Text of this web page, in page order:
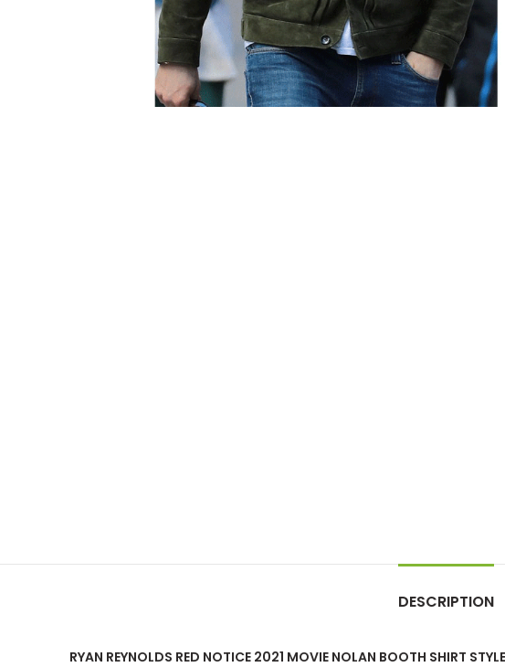
DESCRIPTION
RYAN REYNOLDS RED NOTICE 2021 MOVIE NOLAN BOOTH SHIRT